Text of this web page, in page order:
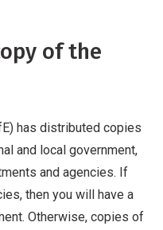
from Kirsty
).2. What are the
MEC?
shapefile and
of the
has distributed copies
and local government,
and agencies. If
then you will have a
Otherwise, copies of